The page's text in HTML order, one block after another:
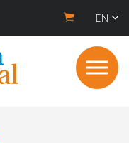
EN